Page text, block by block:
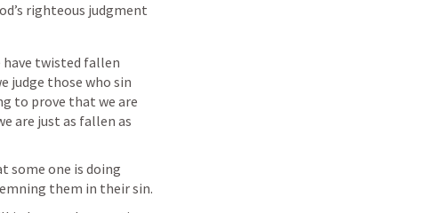
righteous judgment
have twisted fallen
judge those who sin
to prove that we are
are just as fallen as
some one is doing
them in their sin.